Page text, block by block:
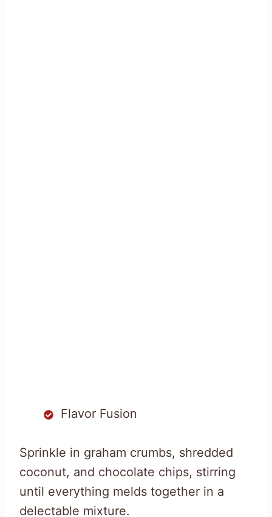
Flavor Fusion
Sprinkle in graham crumbs, shredded
coconut, and chocolate chips, stirring
until everything melds together in a
delectable mixture.